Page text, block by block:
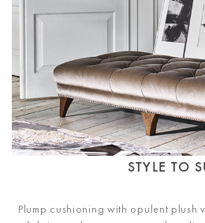
STYLE TO
Plump cushioning with opulent plush